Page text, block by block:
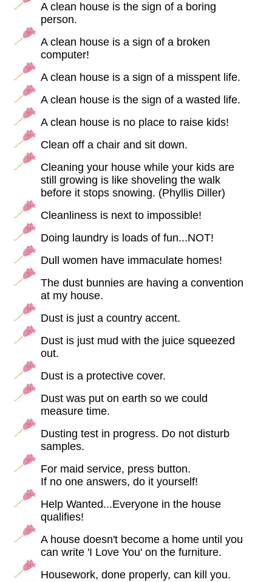
A clean house is the sign of a boring
person.
A clean house is a sign of a broken
computer!
A clean house is a sign of a misspent life.
A clean house is the sign of a wasted life.
A clean house is no place to raise kids!
Clean off a chair and sit down.
Cleaning your house while your kids are
still growing is like shoveling the walk
before it stops snowing. (Phyllis Diller)
Cleanliness is next to impossible!
Doing laundry is loads of fun...NOT!
Dull women have immaculate homes!
The dust bunnies are having a convention
at my house.
Dust is just a country accent.
Dust is just mud with the juice squeezed
out.
Dust is a protective cover.
Dust was put on earth so we could
measure time.
Dusting test in progress. Do not disturb
samples.
For maid service, press button.
If no one answers, do it yourself!
Help Wanted...Everyone in the house
qualifies!
A house doesn't become a home until you
can write 'I Love You' on the furniture.
Housework, done properly, can kill you.